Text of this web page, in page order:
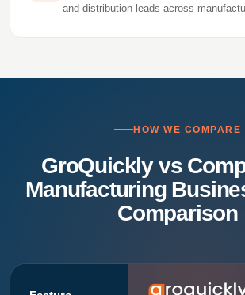
and distribution leads across
HOW WE COMPARE
GroQuickly vs
Manufacturing
Comparison